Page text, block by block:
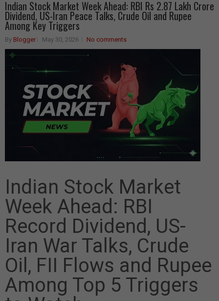
Indian Stock Market Week Ahead: RBI Rs 2.87 Lakh Crore
Dividend, US-Iran Peace Talks, Crude Oil and Rupee
Among Key Triggers
By Blogger May 30, 2026 No comments
Indian Stock Market
Week Ahead: RBI
Record Dividend, US-
Iran War Talks, Crude
Oil, FII Flows and Rupee
Among Top 5 Triggers